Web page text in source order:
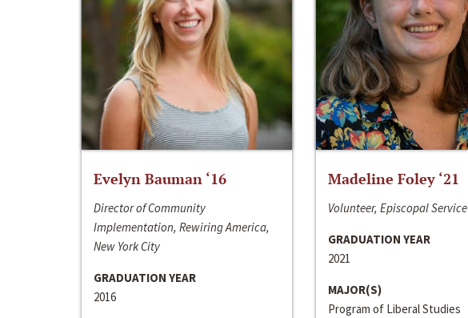
Evelyn Bauman ‘16
Director of Community
Implementation, Rewiring America,
New York City
GRADUATION YEAR
2016
Madeline Foley ‘21
Volunteer, Episcopal
GRADUATION YEAR
2021
MAJOR(S)
Program of Liberal Studies